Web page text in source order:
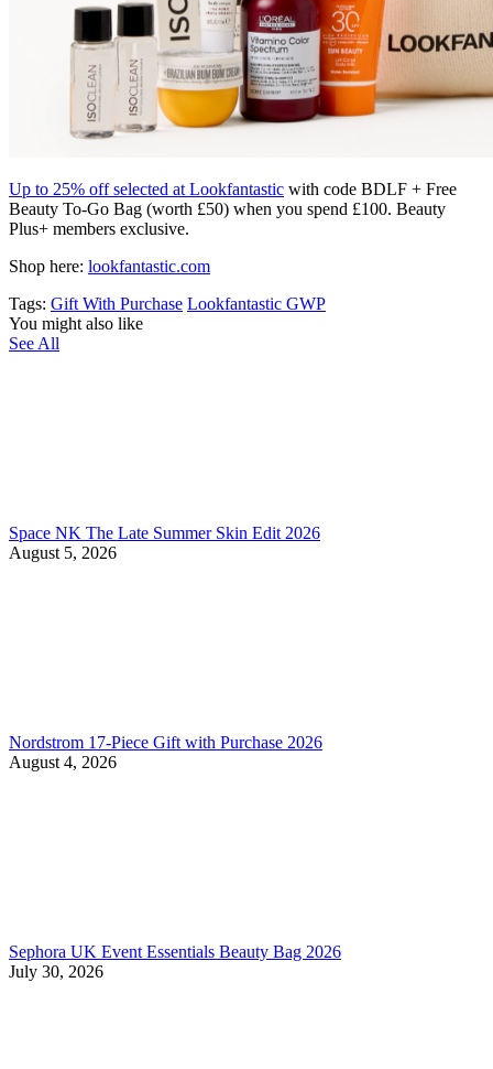
Up to 25% off selected at Lookfantastic with code BDLF + Free
Beauty To-Go Bag (worth £50) when you spend £100. Beauty
Plus+ members exclusive.
Shop here: lookfantastic.com
Tags: Gift With Purchase Lookfantastic GWP
You might also like
See All
Space NK The Late Summer Skin Edit 2026
August 5, 2026
Nordstrom 17-Piece Gift with Purchase 2026
August 4, 2026
Sephora UK Event Essentials Beauty Bag 2026
July 30, 2026